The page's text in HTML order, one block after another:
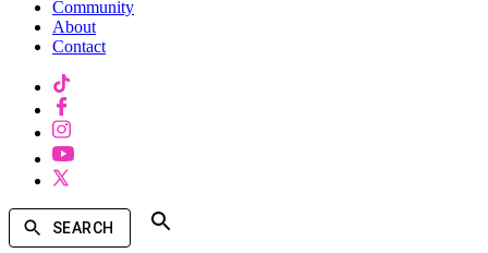
Community
About
Contact
SEARCH